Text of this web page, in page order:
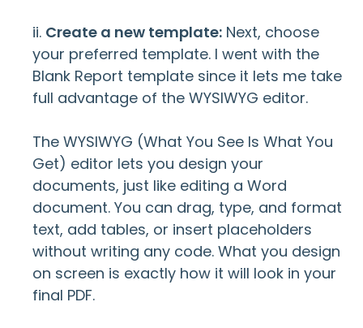
ii. Create a new template: Next, choose
your preferred template. I went with the
Blank Report template since it lets me take
full advantage of the WYSIWYG editor.
The WYSIWYG (What You See Is What You
Get) editor lets you design your
documents, just like editing a Word
document. You can drag, type, and format
text, add tables, or insert placeholders
without writing any code. What you design
on screen is exactly how it will look in your
final PDF.